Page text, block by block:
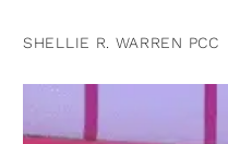
SHELLIE R. WARREN PCC